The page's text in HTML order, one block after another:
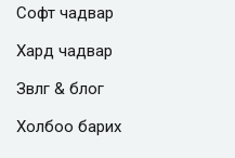
Софт чадвар
Хард чадвар
Зөвлөгөө & блог
Холбоо барих